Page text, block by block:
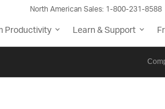
North American Sales: 1-800-231-8588
Productivity Learn & Support